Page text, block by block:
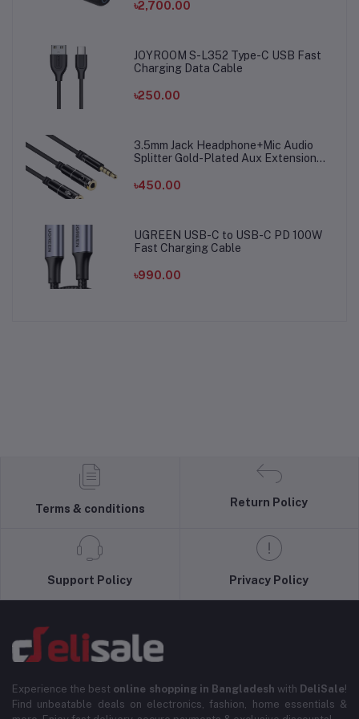
৳2,700.00
JOYROOM S-L352 Type-C USB Fast
Charging Data Cable
৳250.00
3.5mm Jack Headphone+Mic Audio
Splitter Gold-Plated Aux Extension
Microphone
৳450.00
UGREEN USB-C to USB-C PD 100W
Fast Charging Cable
৳990.00
Terms & conditions
Return Policy
Support Policy Privacy Policy
Experience the best online shopping in Bangladesh with DeliSale!
Find unbeatable deals on electronics, fashion, home essentials &